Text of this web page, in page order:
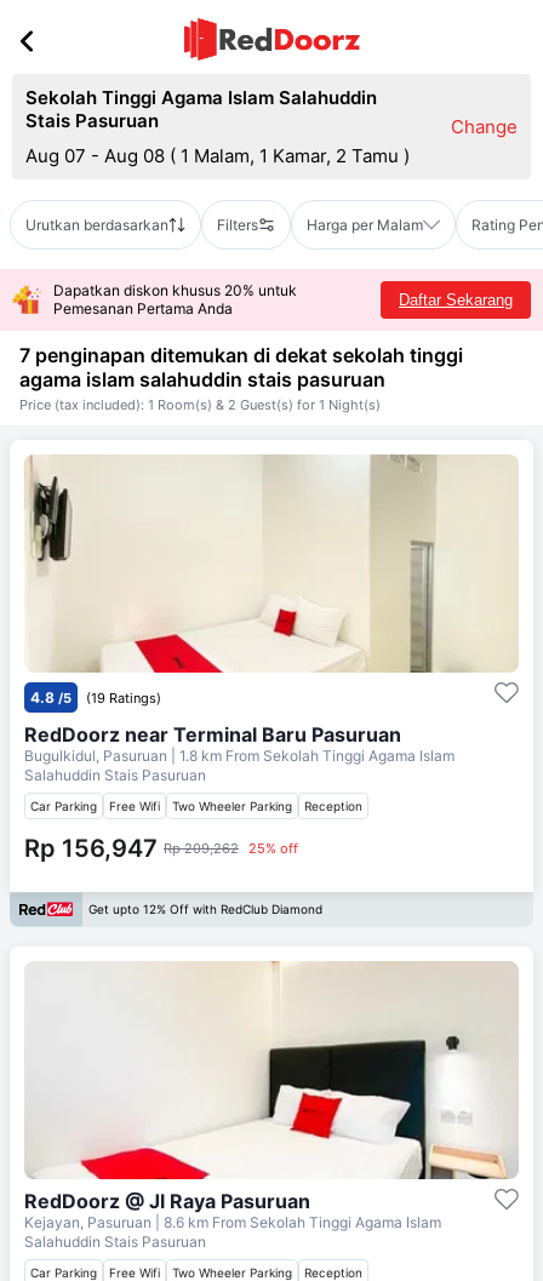
Sekolah Tinggi Agama Islam Salahuddin
Stais Pasuruan
Aug 07 - Aug 08 ( 1 Malam, 1 Kamar, 2 Tamu )
Change
Urutkan berdasarkan Filters Harga per Malam Rating
Dapatkan diskon khusus 20% untuk
Pemesanan Pertama Anda
Daftar Sekarang
7 penginapan ditemukan di dekat sekolah tinggi
agama islam salahuddin stais pasuruan
Price (tax included): 1 Room(s) & 2 Guest(s) for 1 Night(s)
4.8 /5 (19 Ratings)
RedDoorz near Terminal Baru Pasuruan
Bugulkidul, Pasuruan | 1.8 km From Sekolah Tinggi Agama Islam
Salahuddin Stais Pasuruan
Car Parking Free Wifi Two Wheeler Parking Reception
Rp 156,947 Rp 209,262 25% off
Get upto 12% Off with RedClub Diamond
RedDoorz @ Jl Raya Pasuruan
Kejayan, Pasuruan | 8.6 km From Sekolah Tinggi Agama Islam
Salahuddin Stais Pasuruan
Car Parking Free Wifi Two Wheeler Parking Reception